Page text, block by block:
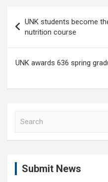
navigation
UNK students become
nutrition course
UNK awards 636 spring
Submit News